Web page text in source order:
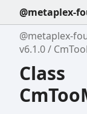
@metaplex-
@metaplex-
v6.1.0
Class